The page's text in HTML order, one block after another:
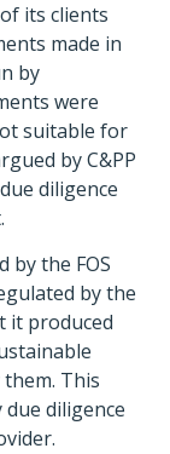
its clients
made in
by
were
suitable for
by C&PP
diligence
the FOS
by the
it produced
This
due diligence